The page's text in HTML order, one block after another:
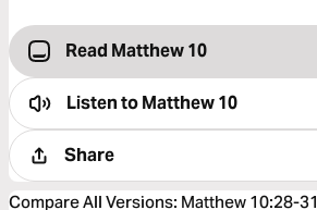
Read Matthew 10
Listen toMatthew 10
Share
Compare All Versions: Matthew 10:28-31